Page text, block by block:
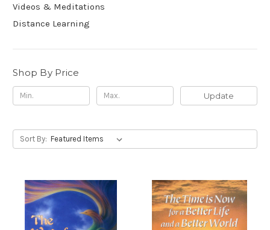
Videos & Meditations
Distance Learning
Shop By Price
Update
Sort By: